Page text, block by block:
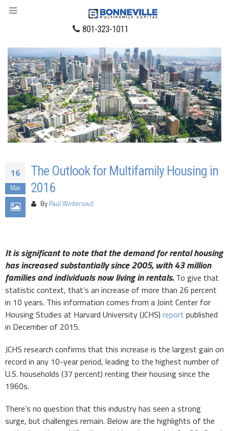
801-323-1011
16
Mar
The Outlook for Multifamily Housing in
2016
By Paul Winterowd
It is significant to note that the demand for rental housing
has increased substantially since 2005, with 43 million
families and individuals now living in rentals. To give that
statistic context, that’s an increase of more than 26 percent
in 10 years. This information comes from a Joint Center for
Housing Studies at Harvard University (JCHS) report published
in December of 2015.
JCHS research confirms that this increase is the largest gain on
record in any 10-year period, leading to the highest number of
U.S. households (37 percent) renting their housing since the
1960s.
There’s no question that this industry has seen a strong
surge, but challenges remain. Below are the highlights of the